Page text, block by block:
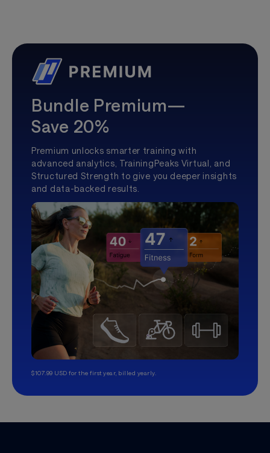
Bundle Premium—
Save 20%
Premium unlocks smarter training with
advanced analytics, TrainingPeaks Virtual, and
Structured Strength to give you deeper insights
and data-backed results.
$107.99 USD for the first year, billed yearly.